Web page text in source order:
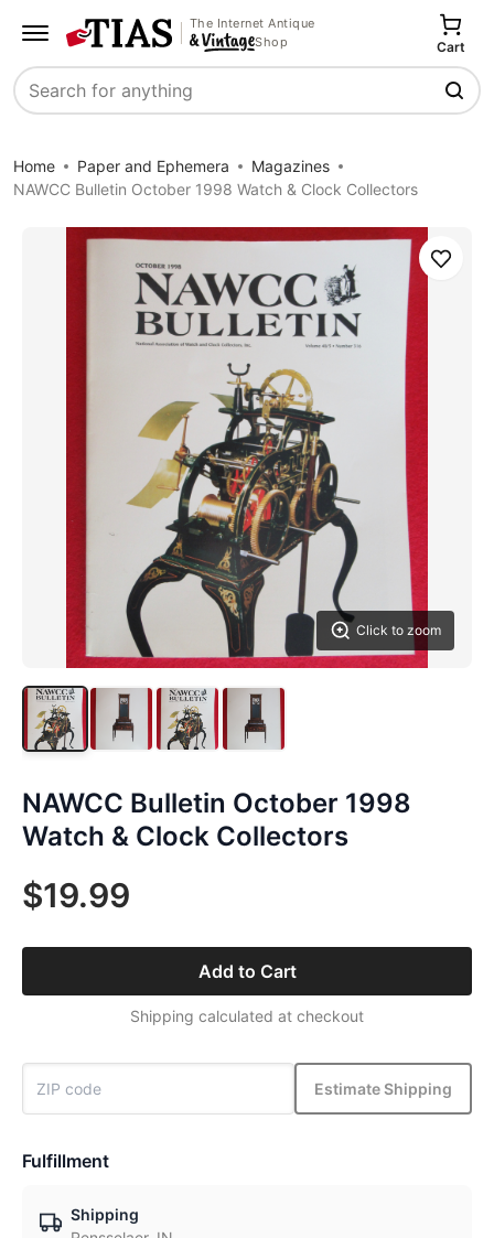
The Internet Antique
Shop
Search
Cart
Home Paper and Ephemera
Magazines
NAWCC Bulletin October 1998 Watch & Clock Collectors
Click to zoom
Save
NAWCC Bulletin October 1998
Watch & Clock Collectors
$19.99
Add to Cart
Shipping calculated at checkout
Estimate Shipping
Fulfillment
Shipping